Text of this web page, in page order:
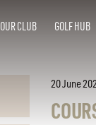
OUR CLUB GOLF HUB
20 June